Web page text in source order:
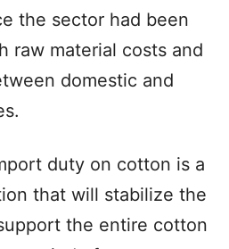
the sector had been
raw material costs and
domestic and
duty on cotton is a
that will stabilize the
the entire cotton